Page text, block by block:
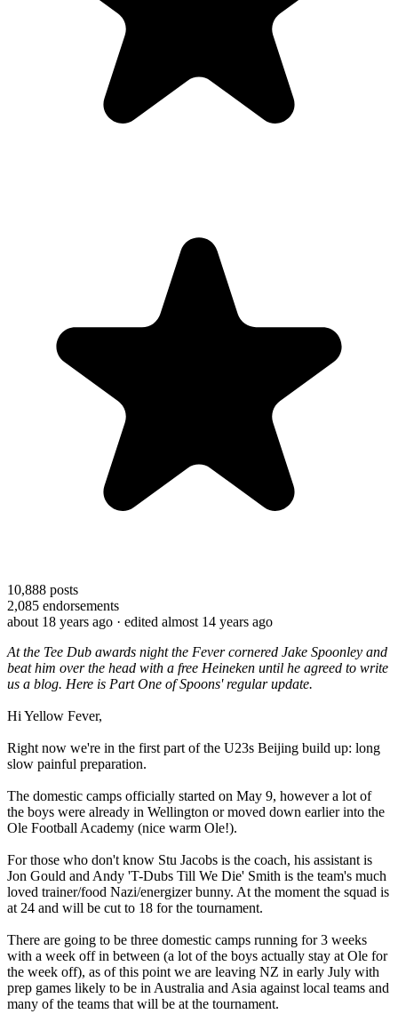
10,888 posts
2,085 endorsements
about 18 years ago · edited almost 14 years ago
At the Tee Dub awards night the Fever cornered Jake Spoonley and
beat him over the head with a free Heineken until he agreed to write
us a blog. Here is Part One of Spoons' regular update.
Hi Yellow Fever,
Right now we're in the first part of the U23s Beijing build up: long
slow painful preparation.
The domestic camps officially started on May 9, however a lot of
the boys were already in Wellington or moved down earlier into the
Ole Football Academy (nice warm Ole!).
For those who don't know Stu Jacobs is the coach, his assistant is
Jon Gould and Andy 'T-Dubs Till We Die' Smith is the team's much
loved trainer/food Nazi/energizer bunny. At the moment the squad is
at 24 and will be cut to 18 for the tournament.
There are going to be three domestic camps running for 3 weeks
with a week off in between (a lot of the boys actually stay at Ole for
the week off), as of this point we are leaving NZ in early July with
prep games likely to be in Australia and Asia against local teams and
many of the teams that will be at the tournament.